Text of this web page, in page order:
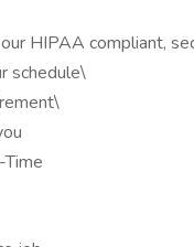
HIPAA compliant,
schedule\